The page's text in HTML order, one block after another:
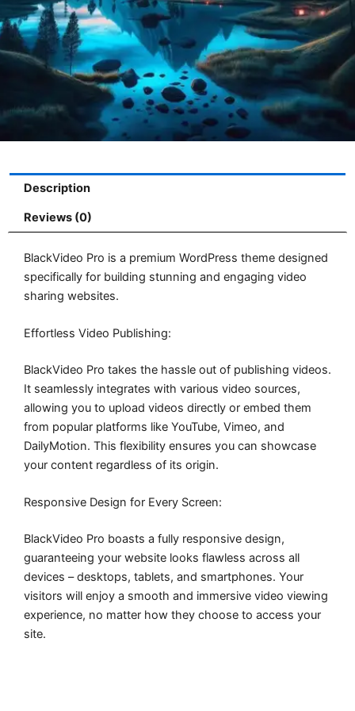
Description
Reviews (0)
BlackVideo Pro is a premium WordPress theme designed
specifically for building stunning and engaging video
sharing websites.
Effortless Video Publishing:
BlackVideo Pro takes the hassle out of publishing videos.
It seamlessly integrates with various video sources,
allowing you to upload videos directly or embed them
from popular platforms like YouTube, Vimeo, and
DailyMotion. This flexibility ensures you can showcase
your content regardless of its origin.
Responsive Design for Every Screen:
BlackVideo Pro boasts a fully responsive design,
guaranteeing your website looks flawless across all
devices – desktops, tablets, and smartphones. Your
visitors will enjoy a smooth and immersive video viewing
experience, no matter how they choose to access your
site.